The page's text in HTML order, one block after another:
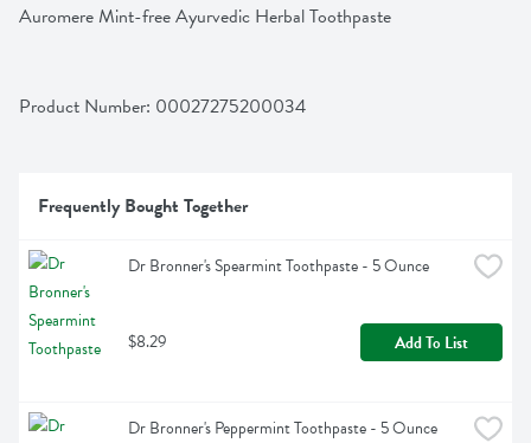
Auromere Mint-free Ayurvedic Herbal Toothpaste
Product Number: 00027275200034
Frequently Bought Together
Dr Bronner's Spearmint Toothpaste - 5 Ounce
$8.29 Add To List
Dr Bronner's Peppermint Toothpaste - 5 Ounce